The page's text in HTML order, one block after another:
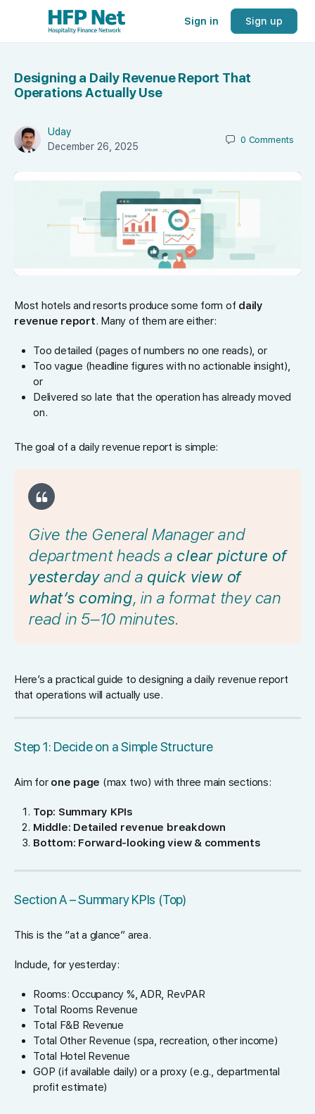
Sign in Sign up
Designing a Daily Revenue Report That
Operations Actually Use
Uday
December 26, 2025
0 Comments
Most hotels and resorts produce some form of daily
revenue report. Many of them are either:
Too detailed (pages of numbers no one reads), or
Too vague (headline figures with no actionable insight),
or
Delivered so late that the operation has already moved
on.
The goal of a daily revenue report is simple:
Give the General Manager and
department heads a clear picture of
yesterdayand a quick view of
what’s coming, in a format they can
read in 5–10 minutes.
Here’s a practical guide to designing a daily revenue report
that operations will actually use.
Step 1: Decide on a Simple Structure
Aim for one page (max two) with three main sections:
Top: Summary KPIs
Middle: Detailed revenue breakdown
Bottom: Forward-looking view & comments
Section A – Summary KPIs (Top)
This is the “at a glance” area.
Include, for yesterday:
Rooms: Occupancy %, ADR, RevPAR
Total Rooms Revenue
Total F&B Revenue
Total Other Revenue (spa, recreation, other income)
Total Hotel Revenue
GOP (if available daily) or a proxy (e.g., departmental
profit estimate)